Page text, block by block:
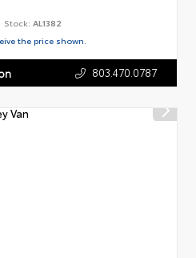
Stock: AL1382
the price shown.
803.470.0787